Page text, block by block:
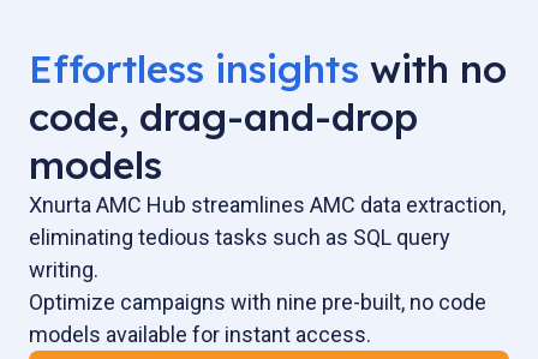
Effortless insights with no
code, drag-and-drop
models
Xnurta AMC Hub streamlines AMC data extraction,
eliminating tedious tasks such as SQL query
writing.
Optimize campaigns with nine pre-built, no code
models available for instant access.